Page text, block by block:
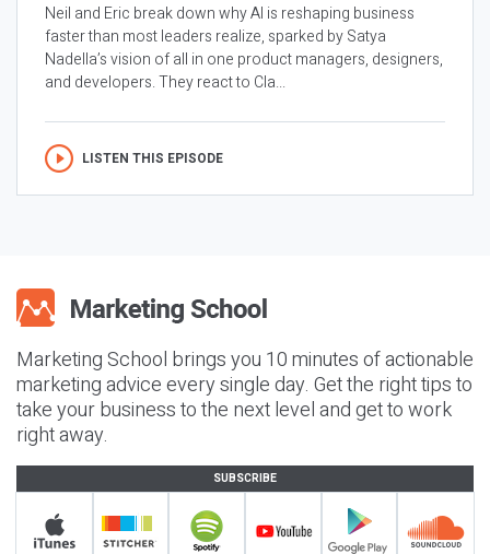
Neil and Eric break down why AI is reshaping business
faster than most leaders realize, sparked by Satya
Nadella’s vision of all in one product managers, designers,
and developers. They react to Cla...
LISTEN THIS EPISODE
Marketing School brings you 10 minutes of actionable
marketing advice every single day. Get the right tips to
take your business to the next level and get to work
right away.
SUBSCRIBE